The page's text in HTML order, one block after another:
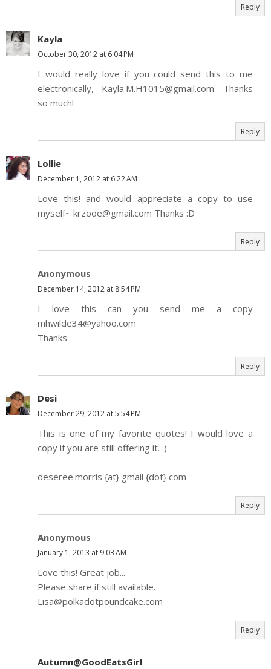
Reply
Kayla
October 30, 2012 at 6:04 PM
I would really love if you could send this to me
electronically, Kayla.M.H1015@gmail.com. Thanks
so much!
Reply
Lollie
December 1, 2012 at 6:22 AM
Love this! and would appreciate a copy to use
myself~ krzooe@gmail.com Thanks :D
Reply
Anonymous
December 14, 2012 at 8:54 PM
I love this can you send me a copy
mhwilde34@yahoo.com
Thanks
Reply
Desi
December 29, 2012 at 5:54 PM
This is one of my favorite quotes! I would love a
copy if you are still offering it. :)
deseree.morris {at} gmail {dot} com
Reply
Anonymous
January 1, 2013 at 9:03 AM
Love this! Great job...
Please share if still available.
Lisa@polkadotpoundcake.com
Reply
Autumn@GoodEatsGirl